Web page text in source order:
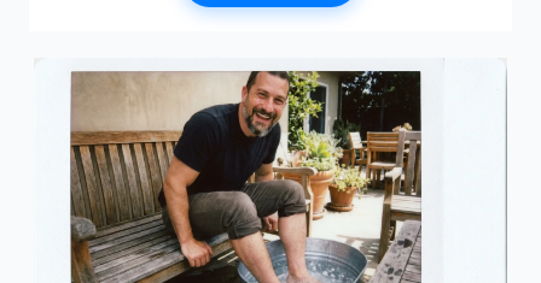
people you love. You twist off the cap, expecting the
warm earth.
Instead, a sharp, alcohol-heavy sting clips the back
of your throat. You tip the bottle gently, letting a
single, dark drop fall toward the pristine white
surface.The dark, artificial droplet sitson the
surface, round and stubborn as a bead of oil on
water. Real vanilla doesn’t fight the milk; it